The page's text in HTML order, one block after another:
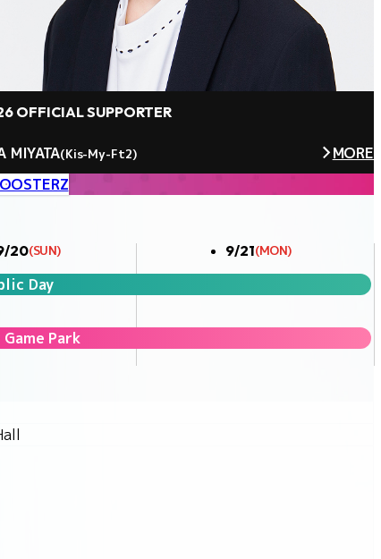
OFFICIAL SUPPORTER
MIYATA(Kis-My-Ft2)
MORE
20(SUN) 9/21(MON)
Day
Park